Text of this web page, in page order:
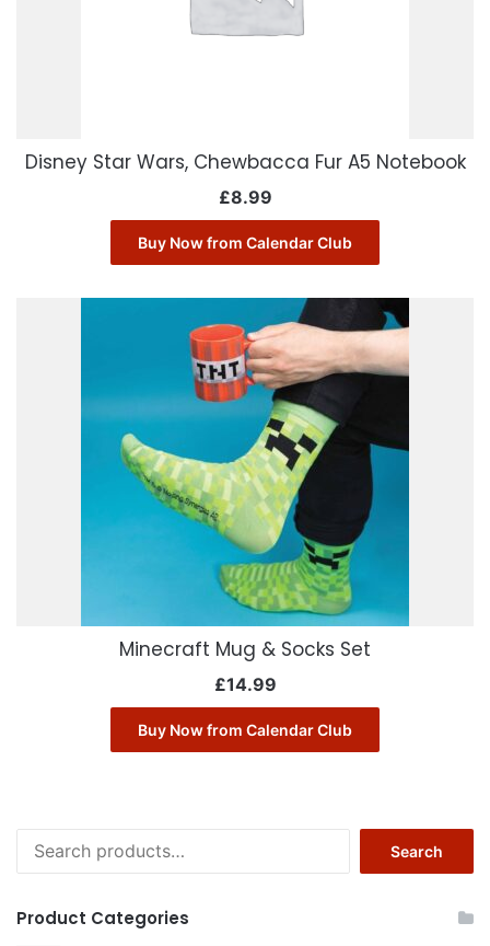
Disney Star Wars, Chewbacca Fur A5 Notebook
£8.99
Buy Now from Calendar Club
Minecraft Mug & Socks Set
£14.99
Buy Now from Calendar Club
for:
Search
Product Categories